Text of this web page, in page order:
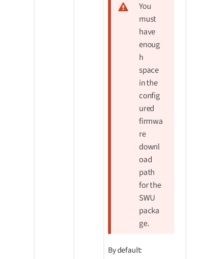
You
must
have
enoug
h
space
in the
config
ured
firmwa
re
downl
oad
path
for the
SWU
packa
ge.
By default: